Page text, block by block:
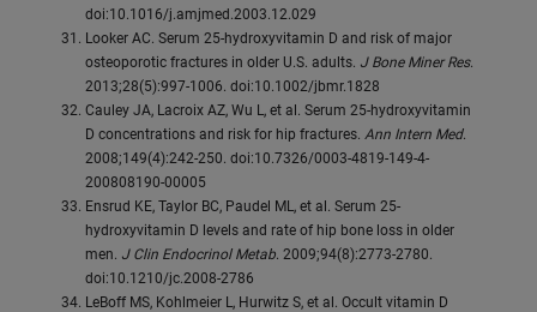
doi:10.1016/j.amjmed.2003.12.029
Looker AC. Serum 25-hydroxyvitamin D and risk of major
osteoporotic fractures in older U.S. adults. J Bone Miner Res.
2013;28(5):997-1006. doi:10.1002/jbmr.1828
Cauley JA, Lacroix AZ, Wu L, et al. Serum 25-hydroxyvitamin
D concentrations and risk for hip fractures. Ann Intern Med.
2008;149(4):242-250. doi:10.7326/0003-4819-149-4-
200808190-00005
Ensrud KE, Taylor BC, Paudel ML, et al. Serum 25-
hydroxyvitamin D levels and rate of hip bone loss in older
men. J Clin Endocrinol Metab. 2009;94(8):2773-2780.
doi:10.1210/jc.2008-2786
LeBoff MS, Kohlmeier L, Hurwitz S, et al. Occult vitamin D